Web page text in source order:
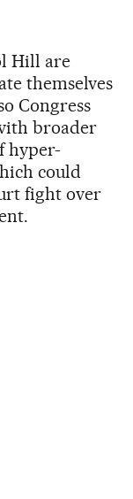
Hill are
themselves
Congress
broader
hyper-
could
fight over